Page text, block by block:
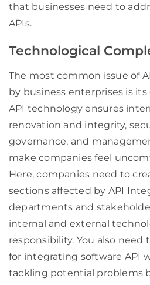
that businesses need to
APIs.
Technological
The most common issue of
by business enterprises is
API technology ensures
renovation and integrity,
governance, and
make companies feel
Here, companies need to
sections affected by API
departments and
internal and external
responsibility. You also need
for integrating software API
tackling potential problems